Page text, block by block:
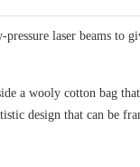
laser beams to
a wooly cotton bag
design that can be